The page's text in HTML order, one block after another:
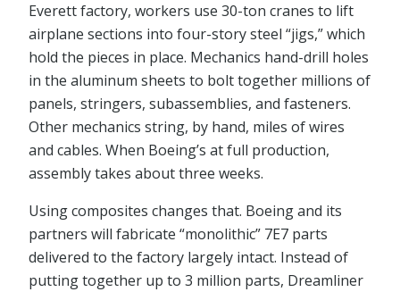
Everett factory, workers use 30-ton cranes to lift
airplane sections into four-story steel “jigs,” which
hold the pieces in place. Mechanics hand-drill holes
in the aluminum sheets to bolt together millions of
panels, stringers, subassemblies, and fasteners.
Other mechanics string, by hand, miles of wires
and cables. When Boeing’s at full production,
assembly takes about three weeks.
Using composites changes that. Boeing and its
partners will fabricate “monolithic” 7E7 parts
delivered to the factory largely intact. Instead of
putting together up to 3 million parts, Dreamliner